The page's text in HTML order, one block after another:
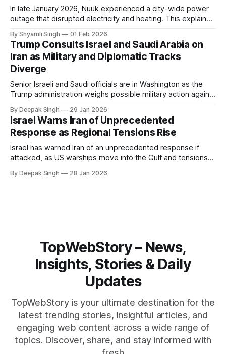
In late January 2026, Nuuk experienced a city-wide power
outage that disrupted electricity and heating. This explainer
system behaves differently, and what the blackout reveals
about Arctic infrastructure.
By Shyamli Singh 01 Feb 2026
Trump Consults Israel and Saudi Arabia on
Iran as Military and Diplomatic Tracks
Diverge
Senior Israeli and Saudi officials are in Washington as the
Trump administration weighs possible military action against
pressure building from all sides, the next US move could
reshape the region.
By Deepak Singh 29 Jan 2026
Israel Warns Iran of Unprecedented
Response as Regional Tensions Rise
Israel has warned Iran of an unprecedented response if
attacked, as US warships move into the Gulf and tensions
pressure building, the world is watching Tehran’s next move
By Deepak Singh 28 Jan 2026
TopWebStory – News,
Insights, Stories & Daily
Updates
TopWebStory is your ultimate destination for the
latest trending stories, insightful articles, and
engaging web content across a wide range of
topics. Discover, share, and stay informed with